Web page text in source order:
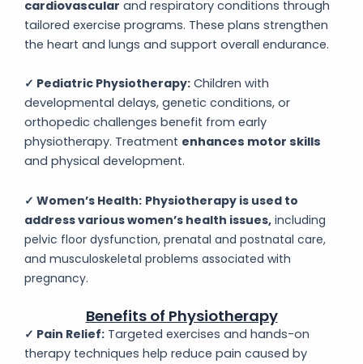
cardiovascular and respiratory conditions through
tailored exercise programs. These plans strengthen
the heart and lungs and support overall endurance.
✓ Pediatric Physiotherapy: Children with
developmental delays, genetic conditions, or
orthopedic challenges benefit from early
physiotherapy. Treatment enhances motor skills
and physical development.
✓ Women’s Health: Physiotherapy is used to
address various women’s health issues, including
pelvic floor dysfunction, prenatal and postnatal care,
and musculoskeletal problems associated with
pregnancy.
Benefits of Physiotherapy
✓ Pain Relief: Targeted exercises and hands-on
therapy techniques help reduce pain caused by